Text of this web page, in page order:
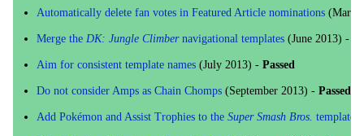
Automatically delete fan votes in Featured Article nominations(March
Merge the DK: Jungle Climbernavigational templates(June 2013) -
Aim for consistent template names(July 2013) - Passed
Do not consider Amps as Chain Chomps(September 2013) - Passed
Add Pokémon and Assist Trophies to the Super Smash Bros. templates